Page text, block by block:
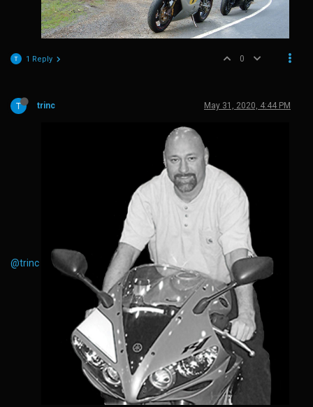
1 Reply 0
trinc May 31, 2020, 4:44 PM
@trinc